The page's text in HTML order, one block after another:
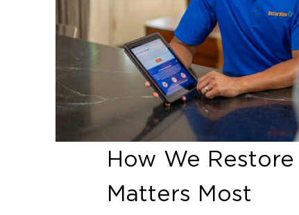
How We
Matters Most